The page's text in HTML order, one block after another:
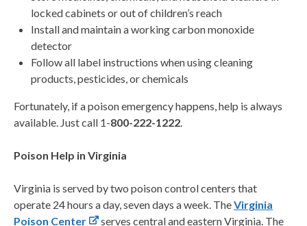
locked cabinets or out of children’s reach
Install and maintain a working carbon monoxide
detector
Follow all label instructions when using cleaning
products, pesticides, or chemicals
Fortunately, if a poison emergency happens, help is always
available. Just call 1-800-222-1222.
Poison Help in Virginia
Virginia is served by two poison control centers that
operate 24 hours a day, seven days a week. TheVirginia
Poison Center
serves central and eastern Virginia. The